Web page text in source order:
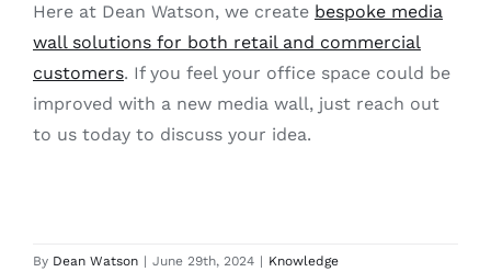
Here at Dean Watson, we create bespoke media
wall solutions for both retail and commercial
customers. If you feel your office space could be
improved with a new media wall, just reach out
to us today to discuss your idea.
By Dean Watson | June 29th, 2024 | Knowledge